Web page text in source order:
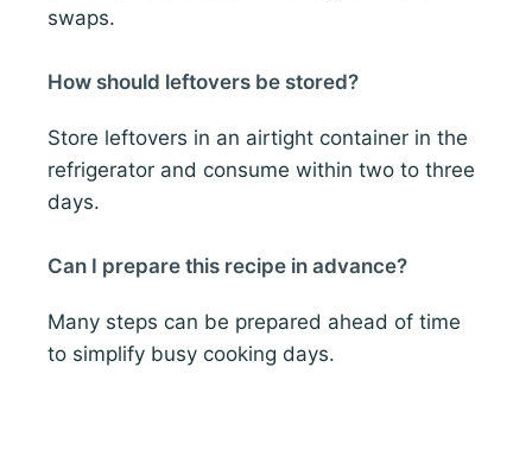
swaps.
How should leftovers be stored?
Store leftovers in an airtight container in the
refrigerator and consume within two to three
days.
Can I prepare this recipe in advance?
Many steps can be prepared ahead of time
to simplify busy cooking days.